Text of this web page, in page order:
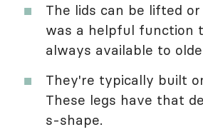
The lids can be lifted
was a helpful function
always available to
They're typically built
These legs have that
s-shape.